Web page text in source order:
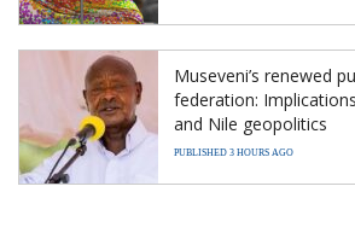
Museveni’s renewed
federation:
and Nile geopolitics
PUBLISHED 3 HOURS AGO